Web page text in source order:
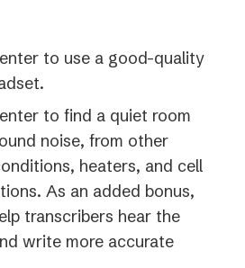
to use a good-quality
to find a quiet room
noise, from other
heaters, and cell
As an added bonus,
transcribers hear the
write more accurate